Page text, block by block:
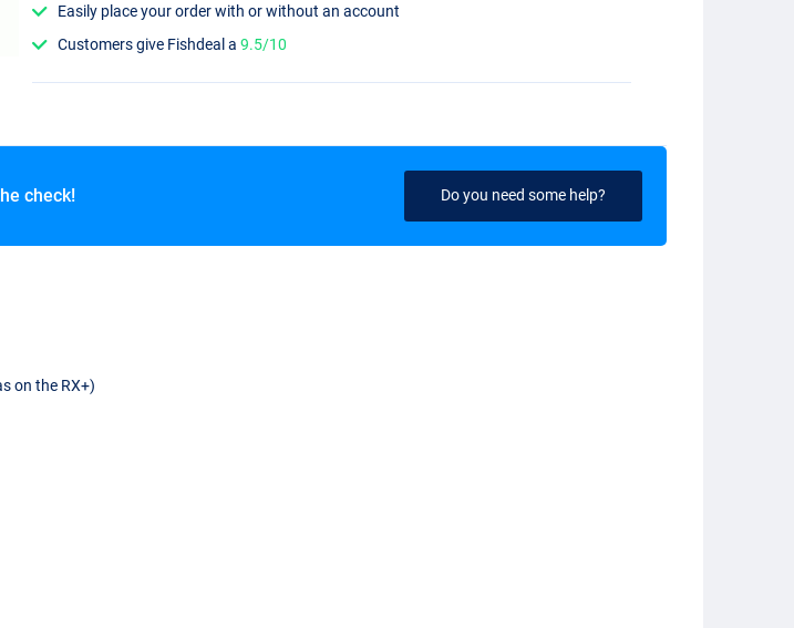
Easily place your order with or without an account
Customers give Fishdeal a9.5/10
check! Do you need some help?
on the RX+)